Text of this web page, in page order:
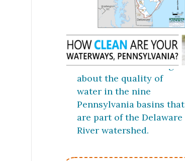
Click here for coverage
about the quality of
water in the nine
Pennsylvania basins that
are part of the Delaware
River watershed.